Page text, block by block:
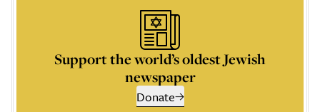
Support the world’s oldest Jewish
newspaper
Donate